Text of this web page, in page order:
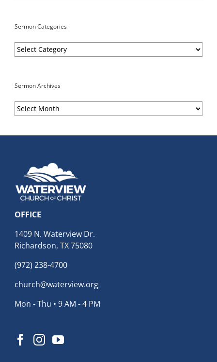
Sermon Categories
Sermon
Categories
Sermon Archives
Sermon
Archives
OFFICE
1409 N. Waterview Dr.
Richardson, TX 75080
(972) 238-4700
church@waterview.org
Mon - Thu • 9 AM - 4 PM